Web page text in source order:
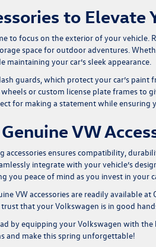
to Elevate
to focus on the exterior of your vehicle.
space for outdoor adventures.
your car’s sleek appearance.
guards, which protect your car’s
or custom license plate frames to
for making a statement while
VW
accessories ensures compatibility,
integrate with your vehicle’s
you peace of mind as you invest in your
VW accessories are readily available
that your Volkswagen is in good
by equipping your Volkswagen with
and make this spring unforgettable!